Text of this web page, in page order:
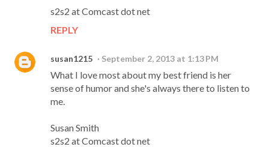
s2s2 at Comcast dot net
REPLY
susan1215 September 2, 2013 at 1:13 PM
What I love most about my best friend is her
sense of humor and she's always there to listen to
me.
Susan Smith
s2s2 at Comcast dot net